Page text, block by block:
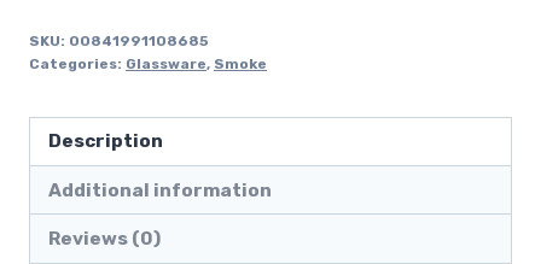
SKU: 00841991108685
Categories: Glassware, Smoke
Description
Additional information
Reviews (0)